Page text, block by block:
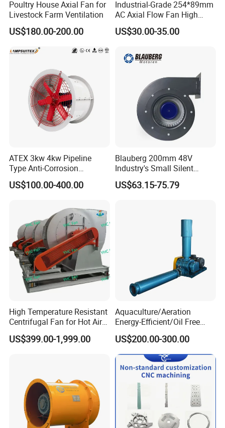
Poultry House Axial Fan for
Livestock Farm Ventilation
US$180.00-200.00
Industrial-Grade 254*89mm
AC Axial Flow Fan High
Airflow 230V 380V Control
Panel Ventilation Cooling
US$30.00-35.00
ATEX 3kw 4kw Pipeline
Type Anti-Corrosion
Explosion Proof Pneumatic
Axial Flow Fan
US$100.00-400.00
Blauberg 200mm 48V
Industry's Small Silent
Centrifugal Duct Exhaust
Fan Air Extractor HVAC
US$63.15-75.79
High Temperature Resistant
Centrifugal Fan for Hot Air
Transportation and
Ventilation
US$399.00-1,999.00
Aquaculture/Aeration
Energy-Efficient/Oil Free
Roots/Rotary/Vacuum/Air
Blower for Oxygen
Supply/Wastewater/Sewag
e Treatment
US$200.00-300.00